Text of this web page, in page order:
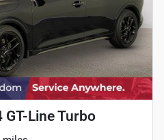
GT-Line Turbo